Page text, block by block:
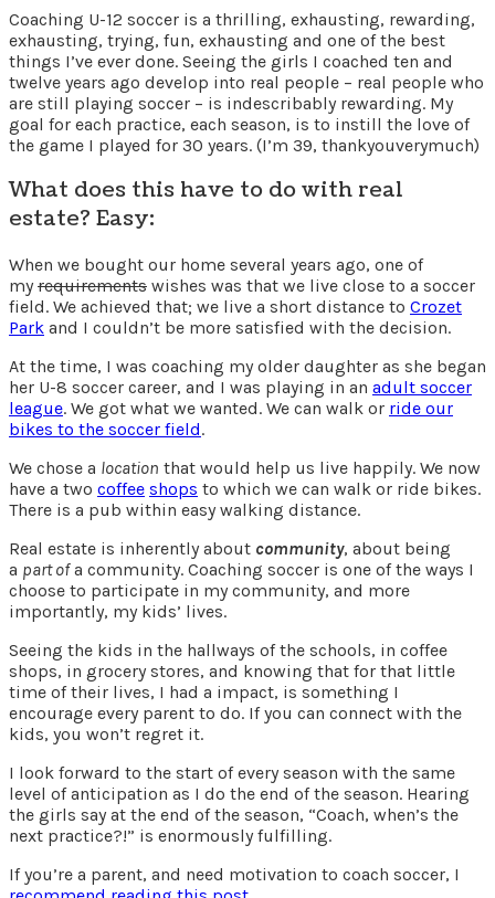
Coaching U-12 soccer is a thrilling, exhausting, rewarding,
exhausting, trying, fun, exhausting and one of the best
things I’ve ever done. Seeing the girls I coached ten and
twelve years ago develop into real people – real people who
are still playing soccer – is indescribably rewarding. My
goal for each practice, each season, is to instill the love of
the game I played for 30 years. (I’m 39, thankyouverymuch)
What does this have to do with real
estate? Easy:
When we bought our home several years ago, one of
myrequirements wishes was that we live close to a soccer
field. We achieved that; we live a short distance to Crozet
Park and I couldn’t be more satisfied with the decision.
At the time, I was coaching my older daughter as she began
her U-8 soccer career, and I was playing in an adult soccer
league. We got what we wanted. We can walk or ride our
bikes to the soccer field.
We chose a location that would help us live happily. We now
have a two coffee shops to which we can walk or ride bikes.
There is a pub within easy walking distance.
Real estate is inherently about community, about being
a part ofa community. Coaching soccer is one of the ways I
choose to participate in my community, and more
importantly, my kids’ lives.
Seeing the kids in the hallways of the schools, in coffee
shops, in grocery stores, and knowing that for that little
time of their lives, I had a impact, is something I
encourage every parent to do. If you can connect with the
kids, you won’t regret it.
I look forward to the start of every season with the same
level of anticipation as I do the end of the season. Hearing
the girls say at the end of the season, “Coach, when’s the
next practice?!” is enormously fulfilling.
If you’re a parent, and need motivation to coach soccer, I